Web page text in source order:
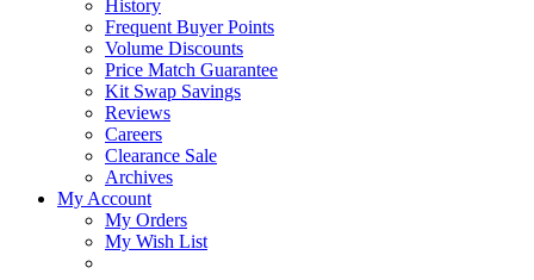
History
Frequent Buyer Points
Volume Discounts
Price Match Guarantee
Kit Swap Savings
Reviews
Careers
Clearance Sale
Archives
My Account
My Orders
My Wish List